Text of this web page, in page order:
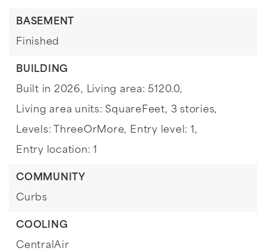
BASEMENT
Finished
BUILDING
Built in 2026, Living area: 5120.0,
Living area units: SquareFeet, 3 stories,
Levels: ThreeOrMore, Entry level: 1,
Entry location: 1
COMMUNITY
Curbs
COOLING
CentralAir